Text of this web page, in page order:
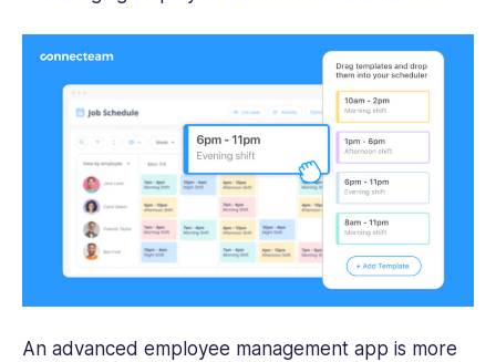
An advanced employee management app is more